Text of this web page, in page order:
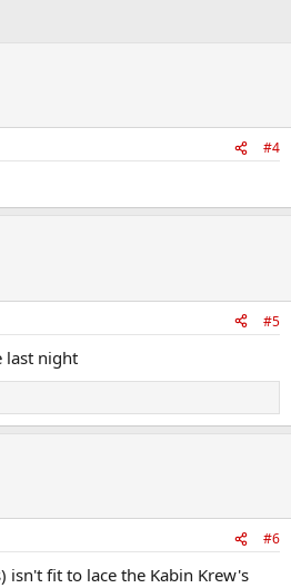
#4
#5
last night
#6
isn't fit to lace the Kabin Krew's